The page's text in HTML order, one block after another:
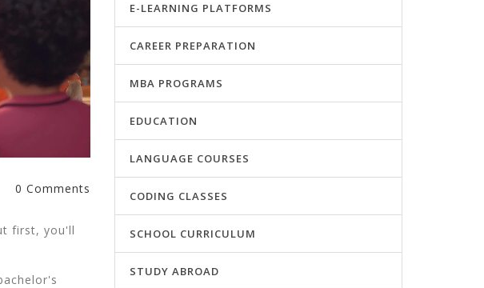
0 Comments
first, you'll
E-LEARNING PLATFORMS
CAREER PREPARATION
MBA PROGRAMS
EDUCATION
LANGUAGE COURSES
CODING CLASSES
SCHOOL CURRICULUM
STUDY ABROAD